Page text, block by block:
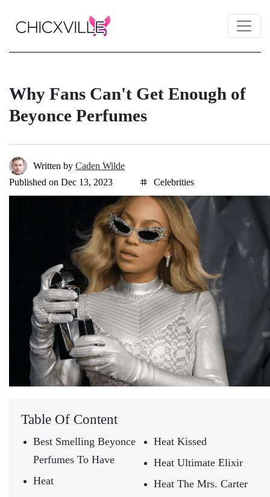
Why Fans Can't Get Enough of
Beyonce Perfumes
Written by Caden Wilde
Published on Dec 13, 2023
Celebrities
Table Of Content
Best Smelling Beyonce
Perfumes To Have
Heat
Heat Kissed
Heat Ultimate Elixir
Heat The Mrs. Carter